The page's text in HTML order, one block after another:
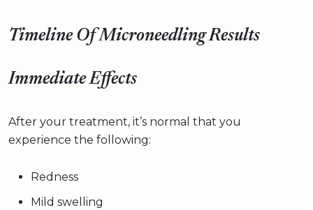
Timeline Of Microneedling Results
Immediate Effects
After your treatment, it’s normal that you
experience the following:
Redness
Mild swelling